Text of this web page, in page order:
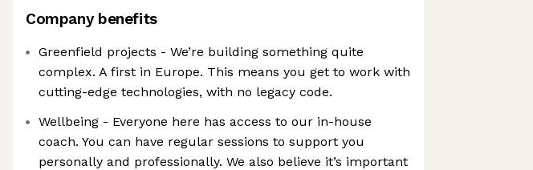
Company benefits
Greenfield projects - We’re building something quite
complex. A first in Europe. This means you get to work with
cutting-edge technologies, with no legacy code.
Wellbeing - Everyone here has access to our in-house
coach. You can have regular sessions to support you
personally and professionally. We also believe it’s important